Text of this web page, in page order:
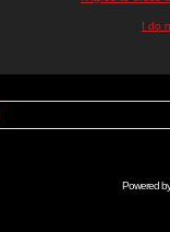
I do
Powered